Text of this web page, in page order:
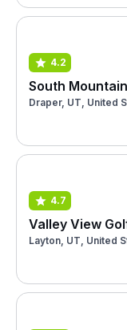
4.2
South
Draper, UT, United
4.7
Valley View
Layton, UT, United